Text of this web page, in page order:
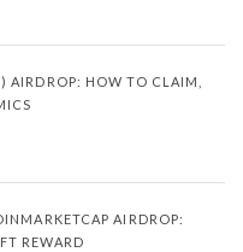
AIRDROP: HOW TO CLAIM,
AIRDROP:
REWARD